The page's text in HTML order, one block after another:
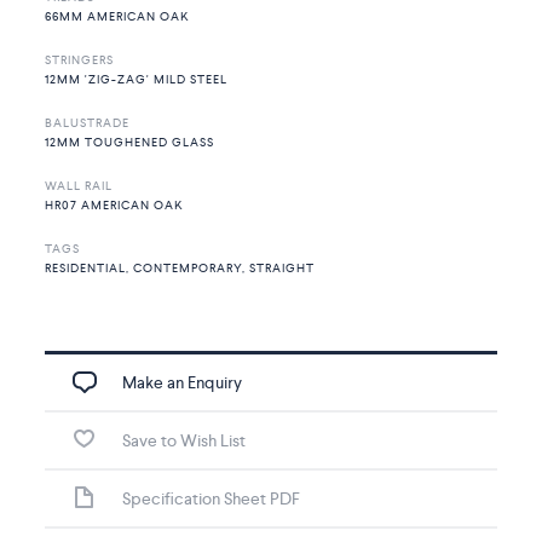
66MM AMERICAN OAK
STRINGERS
12MM 'ZIG-ZAG' MILD STEEL
BALUSTRADE
12MM TOUGHENED GLASS
WALL RAIL
HR07 AMERICAN OAK
TAGS
RESIDENTIAL, CONTEMPORARY, STRAIGHT
Make an Enquiry
Save to Wish List
Specification Sheet PDF